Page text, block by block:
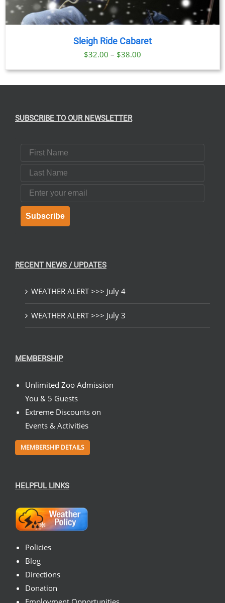
Sleigh Ride Cabaret
$32.00 – $38.00
range:
SUBSCRIBE TO OUR NEWSLETTER
First Name
Last Name
Email
Subscribe
RECENT NEWS / UPDATES
WEATHER ALERT >>> July 4
WEATHER ALERT >>> July 3
MEMBERSHIP
Unlimited Zoo Admission
You & 5 Guests
Extreme Discounts on
Events & Activities
MEMBERSHIP DETAILS
HELPFUL LINKS
Policies
Blog
Directions
Donation